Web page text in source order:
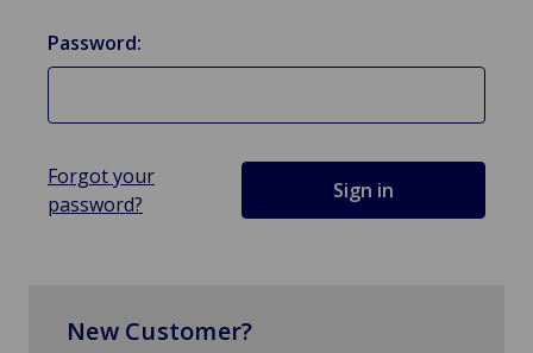
Password:
Forgot your
password?
New Customer?